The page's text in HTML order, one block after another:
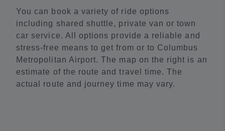
You can book a variety of ride options
including shared shuttle, private van or town
car service. All options provide a reliable and
stress-free means to get from or to Columbus
Metropolitan Airport. The map on the right is an
estimate of the route and travel time. The
actual route and journey time may vary.